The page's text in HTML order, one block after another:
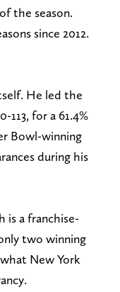
the season.
since 2012.
He led the
113, for a 61.4%
Bowl-winning
during his
is a franchise-
two winning
what New York